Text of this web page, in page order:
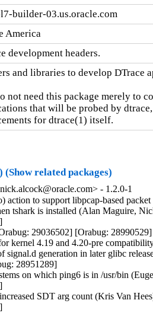
builder-03.us.oracle.com
America
development headers.
and libraries to develop DTrace
not need this package merely to
that will be probed by
for dtrace(1) itself.
(Show related packages)
- 1.2.0-1
action to support libpcap-based
tshark is installed (Alan Maguire,
29036502] [Orabug: 28990529]
kernel 4.19 and 4.20-pre
signal.d generation in later glibc
28951289]
on which ping6 is in /usr/bin
SDT arg count (Kris Van